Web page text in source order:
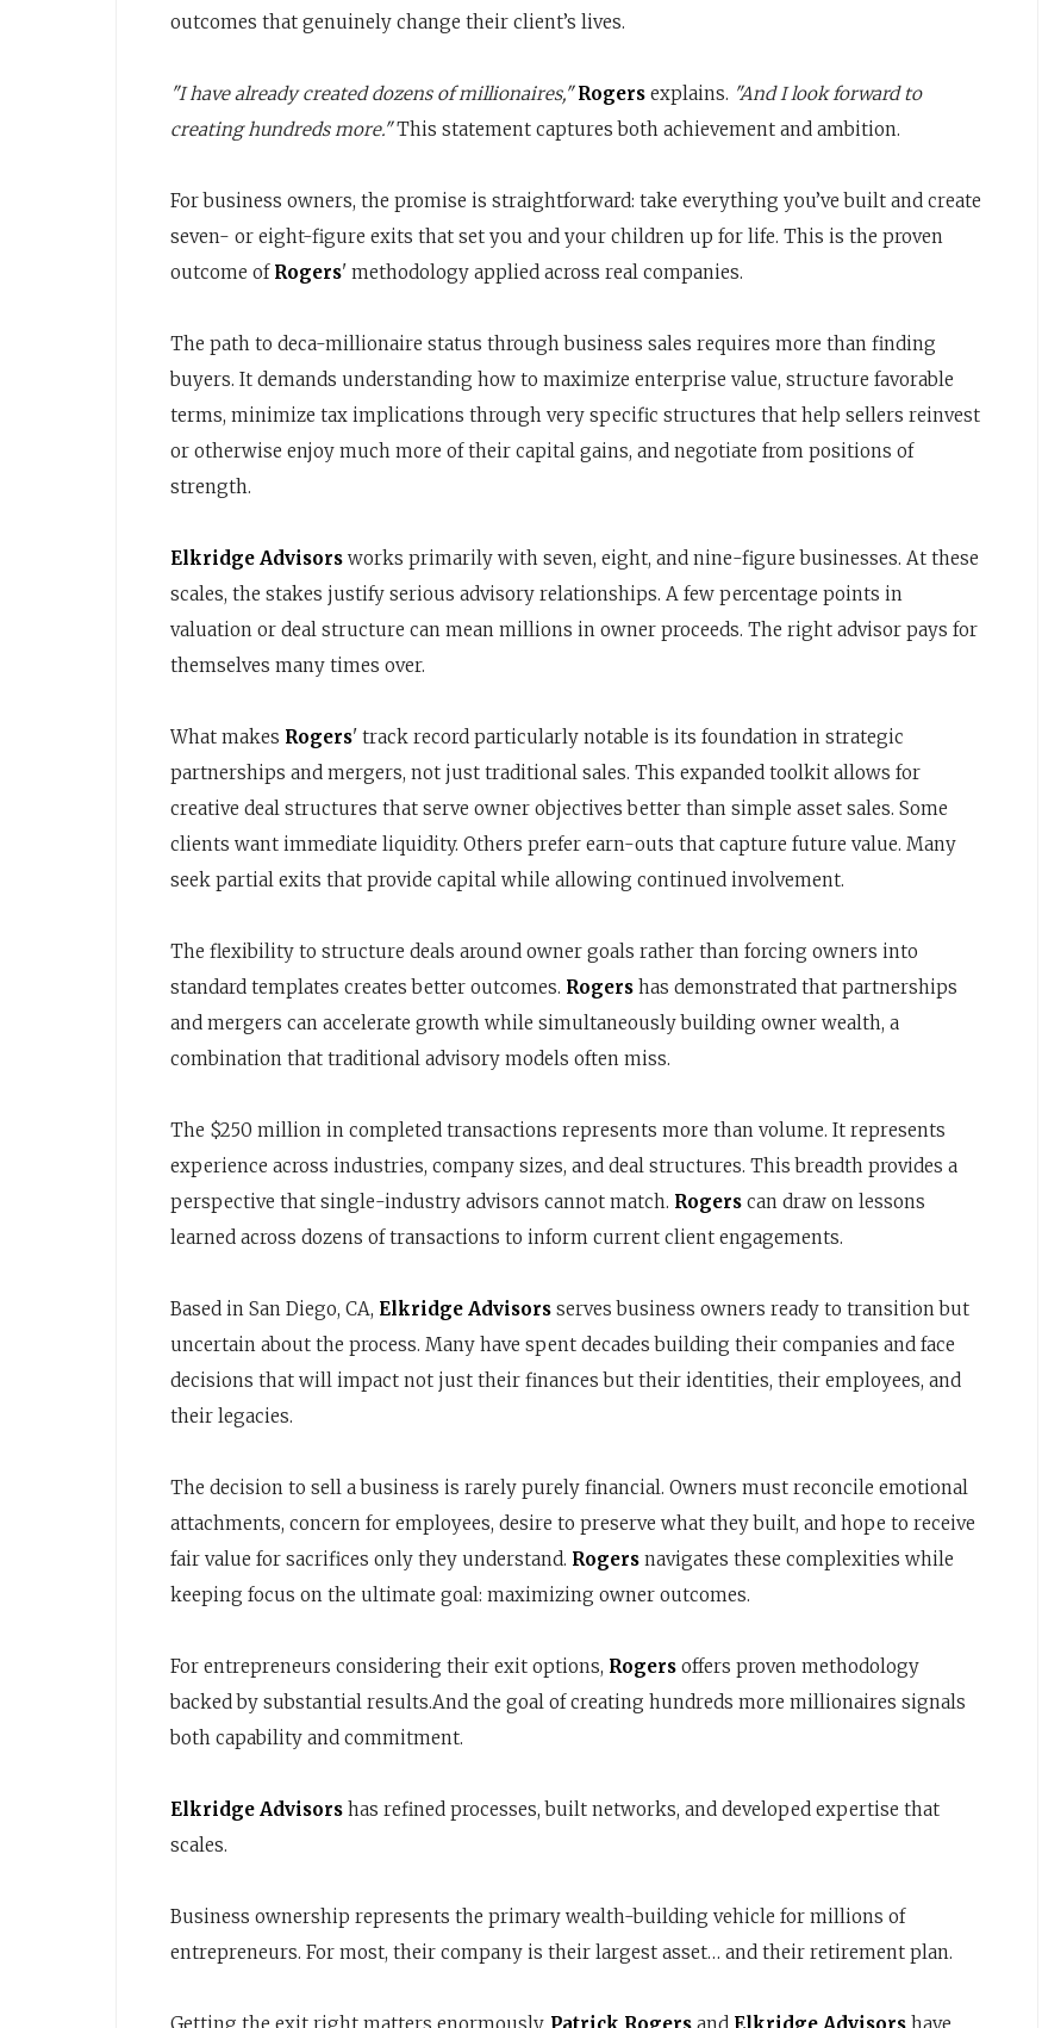
outcomes that genuinely change their client’s lives.
"I have already created dozens of millionaires," Rogers explains. "And I look forward to
creating hundreds more."This statement captures both achievement and ambition.
For business owners, the promise is straightforward: take everything you’ve built and create
seven- or eight-figure exits that set you and your children up for life. This is the proven
outcome of Rogers' methodology applied across real companies.
The path to deca-millionaire status through business sales requires more than finding
buyers. It demands understanding how to maximize enterprise value, structure favorable
terms, minimize tax implications through very specific structures that help sellers reinvest
or otherwise enjoy much more of their capital gains, and negotiate from positions of
strength.
Elkridge Advisors works primarily with seven, eight, and nine-figure businesses. At these
scales, the stakes justify serious advisory relationships. A few percentage points in
valuation or deal structure can mean millions in owner proceeds. The right advisor pays for
themselves many times over.
What makes Rogers' track record particularly notable is its foundation in strategic
partnerships and mergers, not just traditional sales. This expanded toolkit allows for
creative deal structures that serve owner objectives better than simple asset sales. Some
clients want immediate liquidity. Others prefer earn-outs that capture future value. Many
seek partial exits that provide capital while allowing continued involvement.
The flexibility to structure deals around owner goals rather than forcing owners into
standard templates creates better outcomes. Rogers has demonstrated that partnerships
and mergers can accelerate growth while simultaneously building owner wealth, a
combination that traditional advisory models often miss.
The $250 million in completed transactions represents more than volume. It represents
experience across industries, company sizes, and deal structures. This breadth provides a
perspective that single-industry advisors cannot match. Rogers can draw on lessons
learned across dozens of transactions to inform current client engagements.
Based in San Diego, CA, Elkridge Advisors serves business owners ready to transition but
uncertain about the process. Many have spent decades building their companies and face
decisions that will impact not just their finances but their identities, their employees, and
their legacies.
The decision to sell a business is rarely purely financial. Owners must reconcile emotional
attachments, concern for employees, desire to preserve what they built, and hope to receive
fair value for sacrifices only they understand. Rogers navigates these complexities while
keeping focus on the ultimate goal: maximizing owner outcomes.
For entrepreneurs considering their exit options, Rogers offers proven methodology
backed by substantial results.And the goal of creating hundreds more millionaires signals
both capability and commitment.
Elkridge Advisors has refined processes, built networks, and developed expertise that
scales.
Business ownership represents the primary wealth-building vehicle for millions of
entrepreneurs. For most, their company is their largest asset… and their retirement plan.